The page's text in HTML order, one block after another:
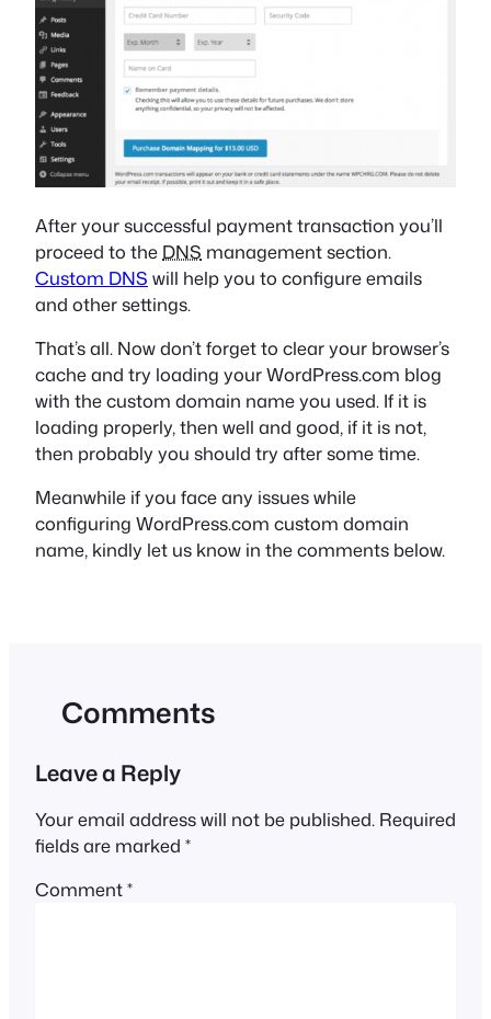
After your successful payment transaction you’ll
proceed to the DNS management section.
Custom DNS will help you to configure emails
and other settings.
That’s all. Now don’t forget to clear your browser’s
cache and try loading your WordPress.com blog
with the custom domain name you used. If it is
loading properly, then well and good, if it is not,
then probably you should try after some time.
Meanwhile if you face any issues while
configuring WordPress.com custom domain
name, kindly let us know in the comments below.
Comments
Leave a Reply
Your email address will not be published. Required
fields are marked *
Comment*